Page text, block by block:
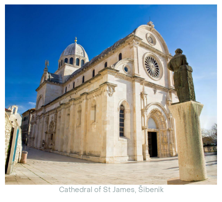
Cathedral of St James, Šibenik